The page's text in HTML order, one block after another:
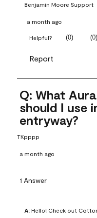
Benjamin Moore Support
a month ago
Helpful? (0) (0)
Report
Q: What
should I use
entryway?
TKpppp
a month ago
1 Answer
A: Hello! Check out